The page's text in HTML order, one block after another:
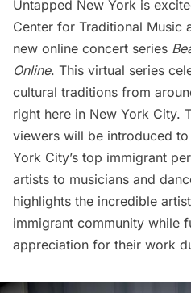
Untapped New York is
Center for Traditional Music
new online concert series
Online. This virtual series
cultural traditions from
right here in New York City.
viewers will be introduced
York City’s top immigrant
artists to musicians and
highlights the incredible
immigrant community while
appreciation for their work